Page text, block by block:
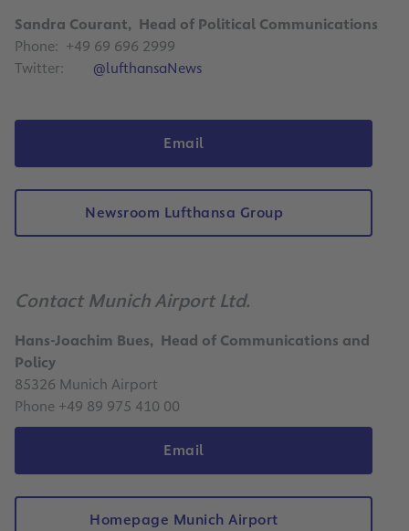
Sandra Courant, Head of Political Communications
Phone: +49 69 696 2999
Twitter:
@lufthansaNews
Email
Newsroom Lufthansa Group
Contact Munich Airport Ltd.
Hans-Joachim Bues, Head of Communications and
Policy
85326 Munich Airport
Phone +49 89 975 410 00
Email
Homepage Munich Airport